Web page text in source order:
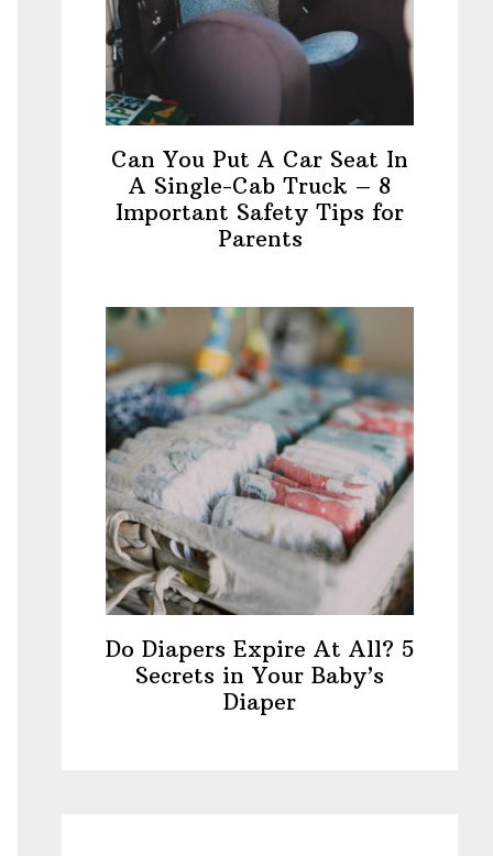
Can You Put A Car Seat In
A Single-Cab Truck – 8
Important Safety Tips for
Parents
Do Diapers Expire At All? 5
Secrets in Your Baby’s
Diaper